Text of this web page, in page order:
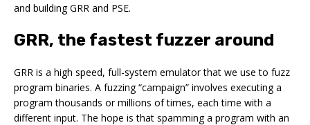
and building GRR and PSE.
GRR, the fastest fuzzer around
GRR is a high speed, full-system emulator that we use to fuzz
program binaries. A fuzzing “campaign” involves executing a
program thousands or millions of times, each time with a
different input. The hope is that spamming a program with an